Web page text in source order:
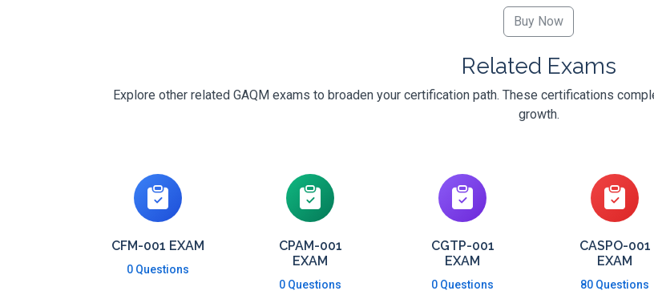
Related Exams
Explore other related GAQM exams to broaden your certification path. These certifications
growth.
CFM-001 EXAM
0 Questions
CPAM-001
EXAM
0 Questions
CGTP-001
EXAM
0 Questions
CASPO-001
EXAM
80 Questions